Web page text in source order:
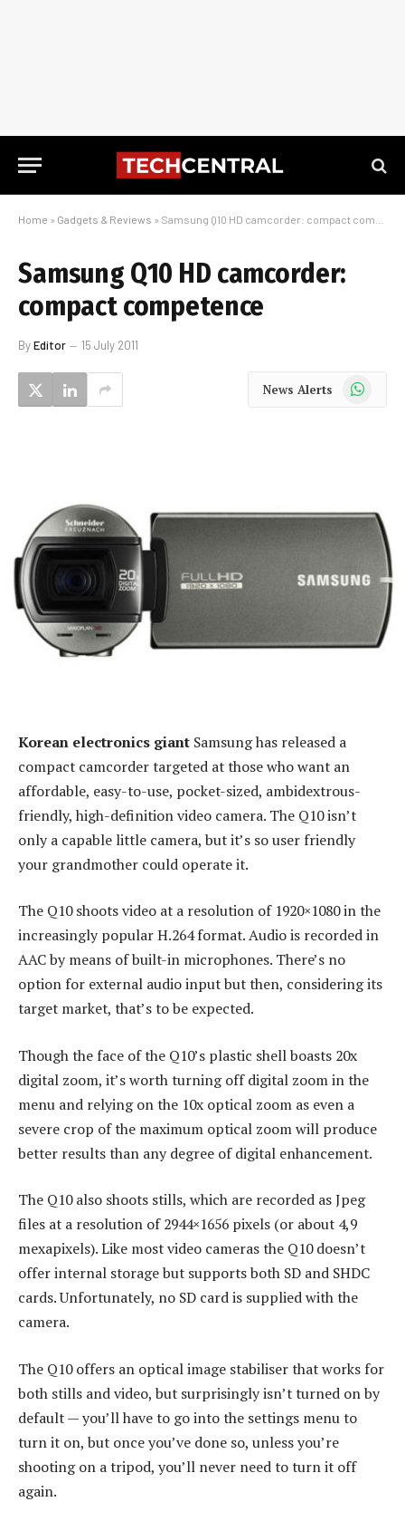
Home » Gadgets & Reviews » Samsung Q10 HD camcorder: compact competence
Samsung Q10 HD camcorder:
compact competence
ByEditor 15 July 2011
News Alerts WhatsApp
Korean electronics giant Samsung has released a
compact camcorder targeted at those who want an
affordable, easy-to-use, pocket-sized, ambidextrous-
friendly, high-definition video camera. The Q10 isn’t
only a capable little camera, but it’s so user friendly
your grandmother could operate it.
The Q10 shoots video at a resolution of 1920×1080 in the
increasingly popular H.264 format. Audio is recorded in
AAC by means of built-in microphones. There’s no
option for external audio input but then, considering its
target market, that’s to be expected.
Though the face of the Q10’s plastic shell boasts 20x
digital zoom, it’s worth turning off digital zoom in the
menu and relying on the 10x optical zoom as even a
severe crop of the maximum optical zoom will produce
better results than any degree of digital enhancement.
The Q10 also shoots stills, which are recorded as Jpeg
files at a resolution of 2944×1656 pixels (or about 4,9
mexapixels). Like most video cameras the Q10 doesn’t
offer internal storage but supports both SD and SHDC
cards. Unfortunately, no SD card is supplied with the
camera.
The Q10 offers an optical image stabiliser that works for
both stills and video, but surprisingly isn’t turned on by
default — you’ll have to go into the settings menu to
turn it on, but once you’ve done so, unless you’re
shooting on a tripod, you’ll never need to turn it off
again.